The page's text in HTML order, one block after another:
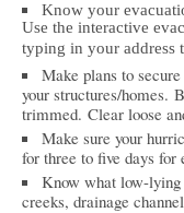
Know your
Use the interactive
typing in your address
Make plans to
your structures/homes.
trimmed. Clear loose
Make sure your
for three to five days
Know what low-lying
creeks, drainage